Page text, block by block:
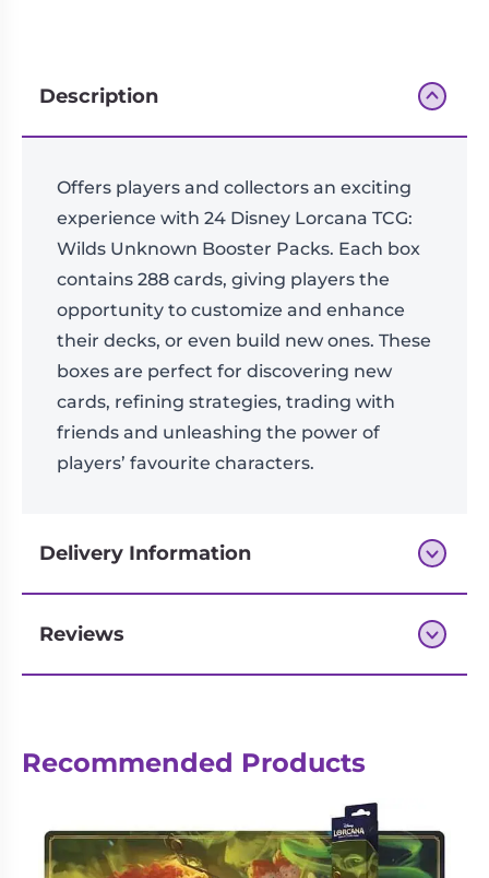
Description
Offers players and collectors an exciting
experience with 24 Disney Lorcana TCG:
Wilds Unknown Booster Packs. Each box
contains 288 cards, giving players the
opportunity to customize and enhance
their decks, or even build new ones. These
boxes are perfect for discovering new
cards, refining strategies, trading with
friends and unleashing the power of
players’ favourite characters.
Delivery Information
Next-day delivery if you order by 3pm
Reviews
There are no reviews yet.
Be the first to review “Disney
Lorcana TCG – Wilds Unknown
Booster Box – Set 12”
Recommended Products